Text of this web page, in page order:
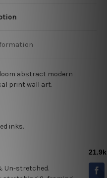
abstract modern
print wall art.
inks.
Un-stretched.